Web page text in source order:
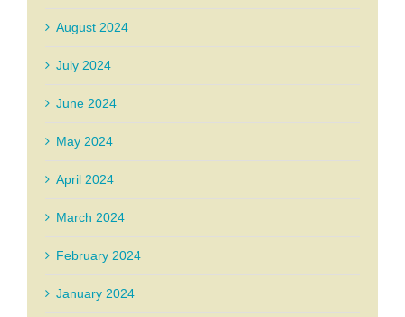
August 2024
July 2024
June 2024
May 2024
April 2024
March 2024
February 2024
January 2024